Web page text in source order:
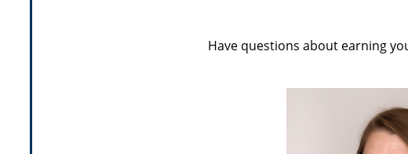
Have questions about earning